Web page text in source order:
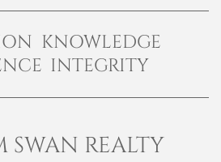
KNOWLEDGE
INTEGRITY
SWAN REALTY